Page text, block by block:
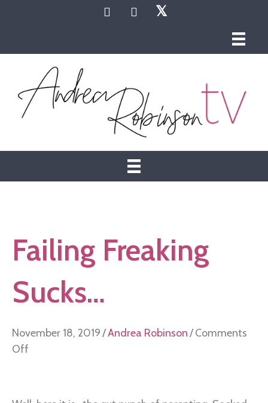
𝕏
Failing Freaking
Sucks…
November 18, 2019/Andrea Robinson/Comments
Off
Sucks…